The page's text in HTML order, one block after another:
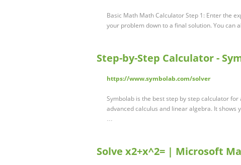
Basic Math Math Calculator Step 1: Enter the
your problem down to a final solution. You can
Step-by-Step Calculator -
https://www.symbolab.com/solver
Symbolab is the best step by step calculator
advanced calculus and linear algebra. It
…
Solve x2+x^2= | Microsoft